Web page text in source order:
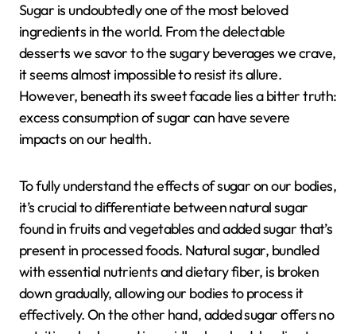
Sugar is undoubtedly one of the most beloved
ingredients in the world. From the delectable
desserts we savor to the sugary beverages we crave,
it seems almost impossible to resist its allure.
However, beneath its sweet facade lies a bitter truth:
excess consumption of sugar can have severe
impacts on our health.
To fully understand the effects of sugar on our bodies,
it’s crucial to differentiate between natural sugar
found in fruits and vegetables and added sugar that’s
present in processed foods. Natural sugar, bundled
with essential nutrients and dietary fiber, is broken
down gradually, allowing our bodies to process it
effectively. On the other hand, added sugar offers no